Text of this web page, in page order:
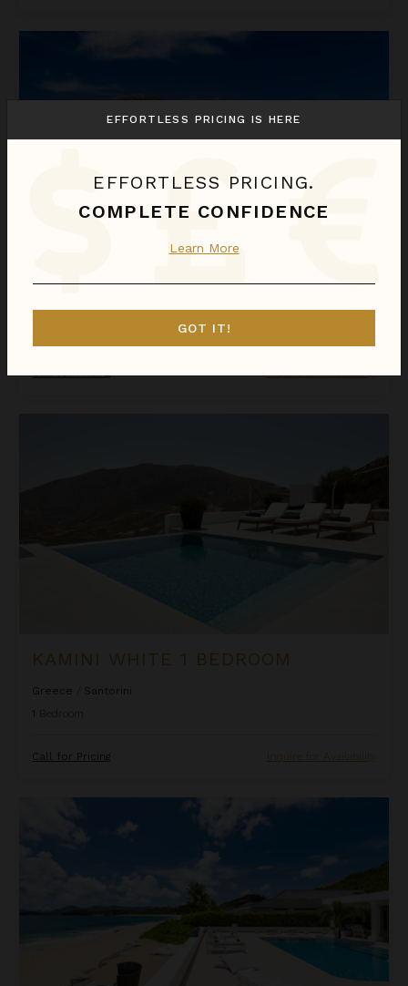
St. Martin / St. Martin (French)
Call for Pricing Inquire for Availability
KAMINI WHITE 1 BEDROOM
Greece
Santorini
1
Call for Pricing Inquire for Availability
EFFORTLESS PRICING IS HERE
EFFORTLESS PRICING.
COMPLETE CONFIDENCE
Learn More
GOT IT!